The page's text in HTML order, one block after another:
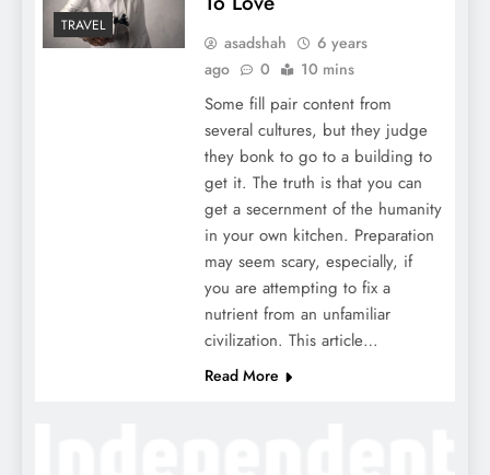
TRAVEL
asadshah
6 years
ago
0 10 mins
Some fill pair content from
several cultures, but they judge
they bonk to go to a building to
get it. The truth is that you can
get a secernment of the humanity
in your own kitchen. Preparation
may seem scary, especially, if
you are attempting to fix a
nutrient from an unfamiliar
civilization. This article…
Read More